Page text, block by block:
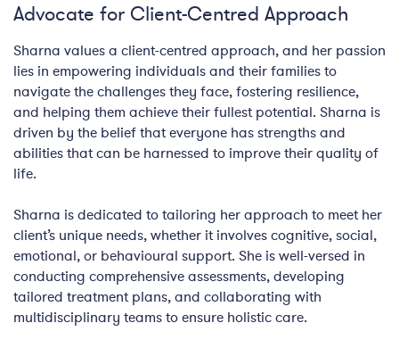
Advocate for Client-Centred Approach
Sharna values a client-centred approach, and her passion
lies in empowering individuals and their families to
navigate the challenges they face, fostering resilience,
and helping them achieve their fullest potential. Sharna is
driven by the belief that everyone has strengths and
abilities that can be harnessed to improve their quality of
life.
Sharna is dedicated to tailoring her approach to meet her
client’s unique needs, whether it involves cognitive, social,
emotional, or behavioural support. She is well-versed in
conducting comprehensive assessments, developing
tailored treatment plans, and collaborating with
multidisciplinary teams to ensure holistic care.